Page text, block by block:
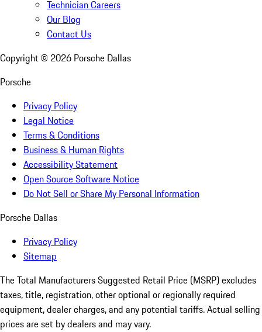
Technician Careers
Our Blog
Contact Us
Copyright © 2026 Porsche Dallas
Porsche
Privacy Policy
Legal Notice
Terms & Conditions
Business & Human Rights
Accessibility Statement
Open Source Software Notice
Do Not Sell or Share My Personal Information
Porsche Dallas
Privacy Policy
Sitemap
The Total Manufacturers Suggested Retail Price (MSRP) excludes
taxes, title, registration, other optional or regionally required
equipment, dealer charges, and any potential tariffs. Actual selling
prices are set by dealers and may vary.